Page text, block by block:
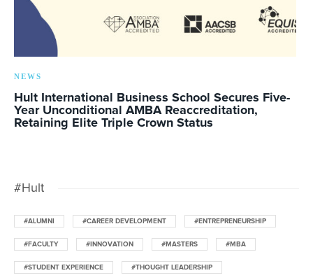
NEWS
Hult International Business School Secures Five-
Year Unconditional AMBA Reaccreditation,
Retaining Elite Triple Crown Status
#Hult
#ALUMNI #CAREER DEVELOPMENT #ENTREPRENEURSHIP
#FACULTY #INNOVATION #MASTERS #MBA
#STUDENT EXPERIENCE #THOUGHT LEADERSHIP